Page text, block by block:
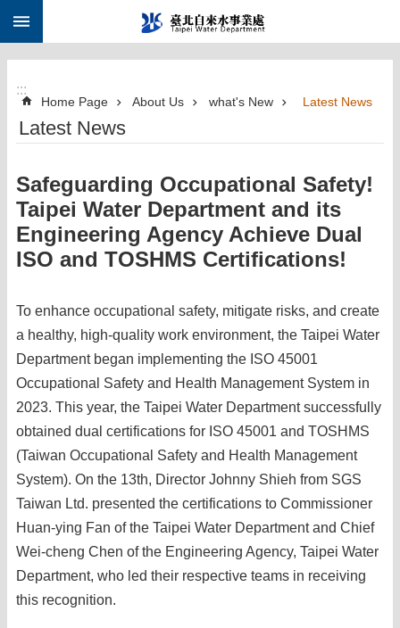
Jump to the content zone at the center
:::
Home Page About Us what's New Latest News
Latest News
Safeguarding Occupational Safety!
Taipei Water Department and its
Engineering Agency Achieve Dual
ISO and TOSHMS Certifications!
To enhance occupational safety, mitigate risks, and create
a healthy, high-quality work environment, the Taipei Water
Department began implementing the ISO 45001
Occupational Safety and Health Management System in
2023. This year, the Taipei Water Department successfully
obtained dual certifications for ISO 45001 and TOSHMS
(Taiwan Occupational Safety and Health Management
System). On the 13th, Director Johnny Shieh from SGS
Taiwan Ltd. presented the certifications to Commissioner
Huan-ying Fan of the Taipei Water Department and Chief
Wei-cheng Chen of the Engineering Agency, Taipei Water
Department, who led their respective teams in receiving
this recognition.